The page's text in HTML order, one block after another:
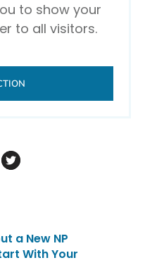
to show your
to all visitors.
a New NP
With Your